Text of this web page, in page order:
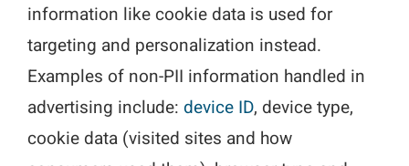
information like cookie data is used for
targeting and personalization instead.
Examples of non-PII information handled in
advertising include: device ID, device type,
cookie data (visited sites and how